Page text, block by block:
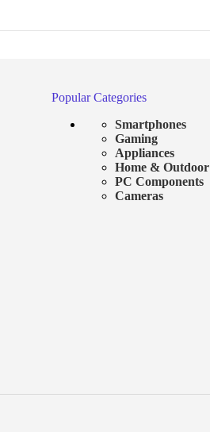
Popular Categories
Smartphones
Gaming
Appliances
Home & Outdoor
PC Components
Cameras